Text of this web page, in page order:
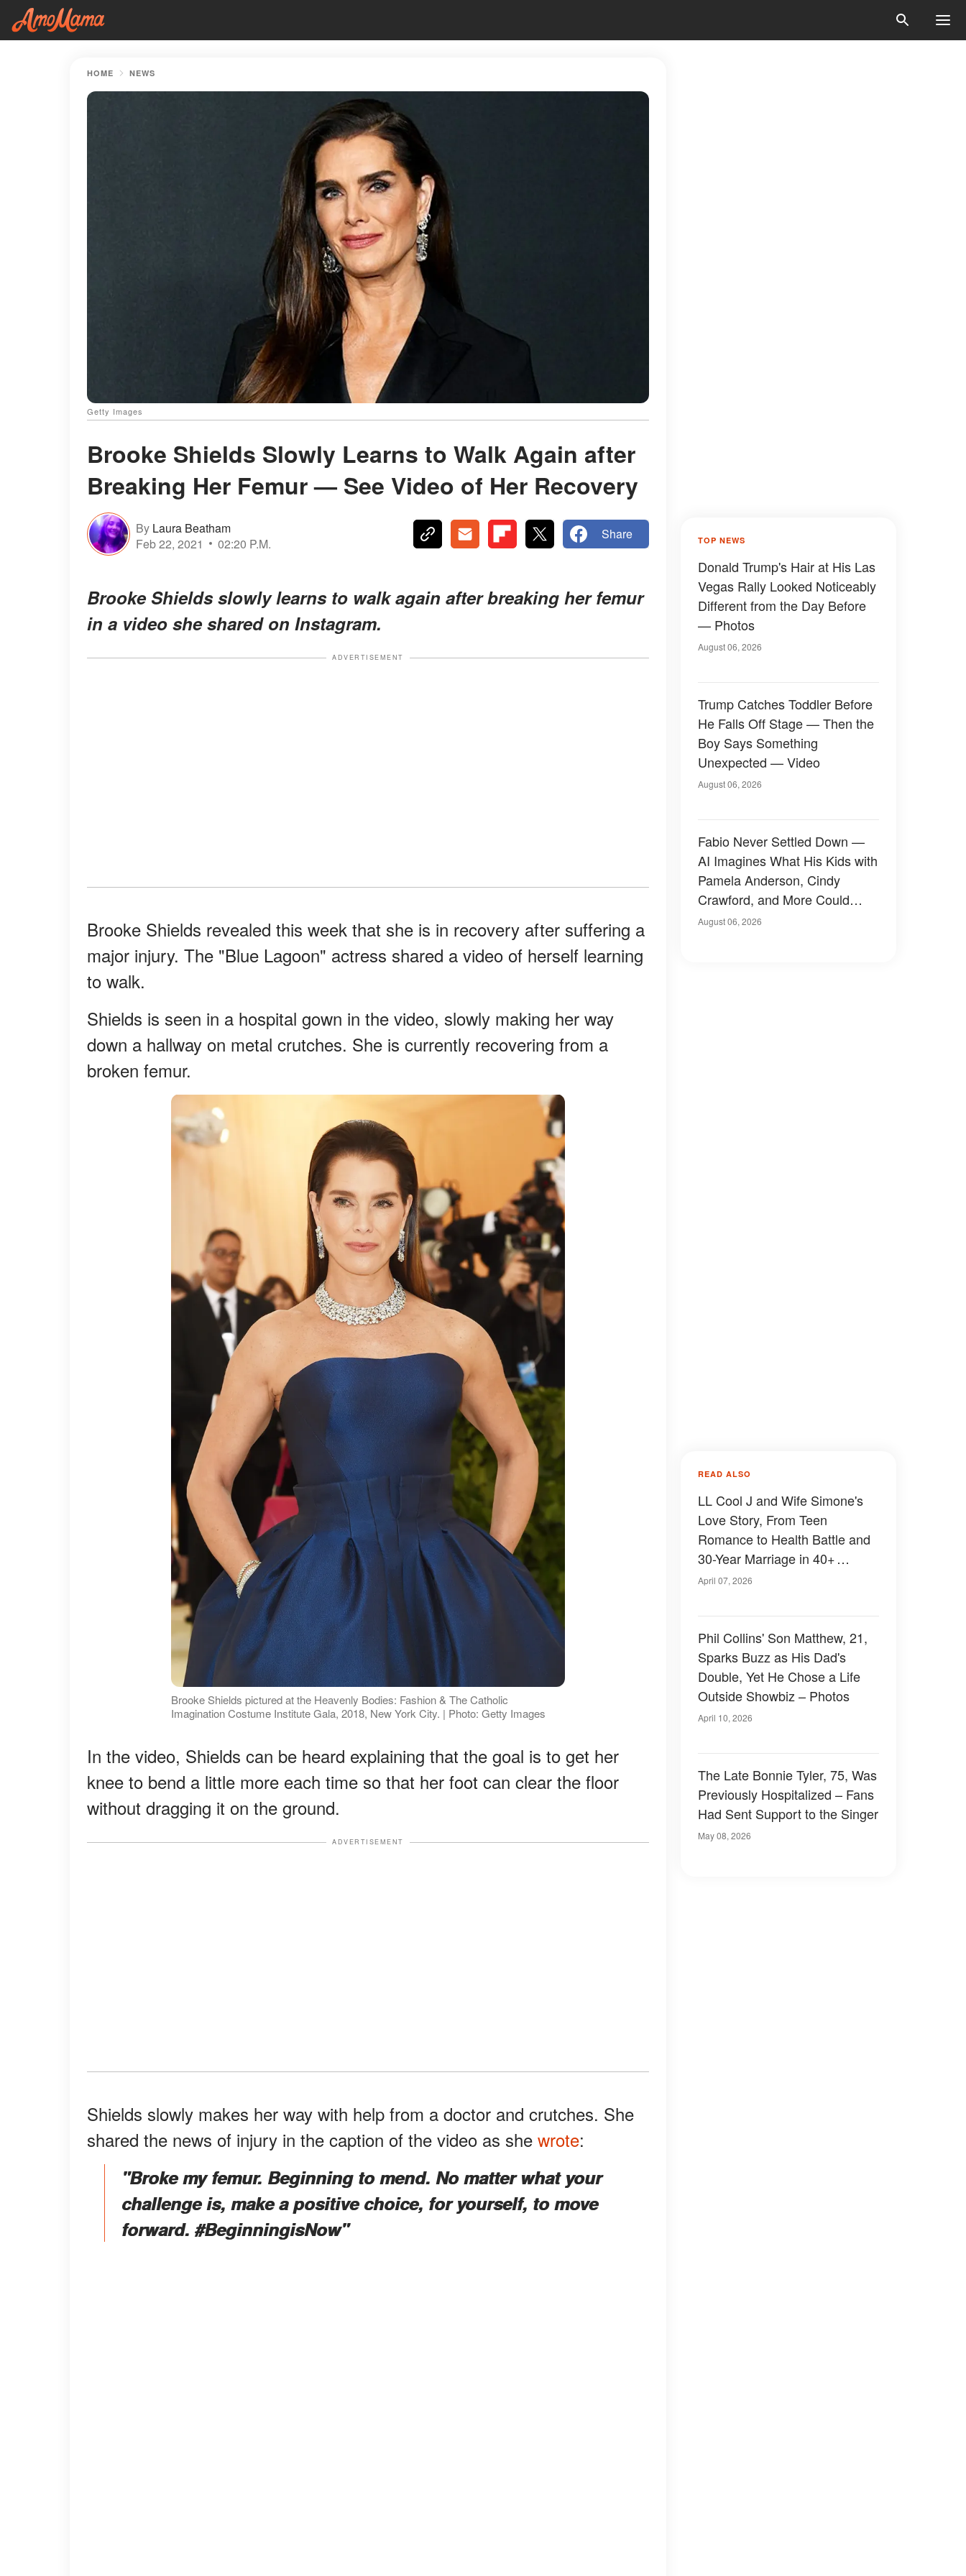
HOME NEWS
Getty Images
Brooke Shields Slowly Learns to Walk Again after
Breaking Her Femur — See Video of Her Recovery
By Laura Beatham
Feb 22, 2021
02:20 P.M.
Share
Brooke Shields slowly learns to walk again after breaking her femur
in a video she shared on Instagram.
ADVERTISEMENT
Brooke Shields revealed this week that she is in recovery after suffering a
major injury. The "Blue Lagoon" actress shared a video of herself learning
to walk.
Shields is seen in a hospital gown in the video, slowly making her way
down a hallway on metal crutches. She is currently recovering from a
broken femur.
Brooke Shields pictured at the Heavenly Bodies: Fashion & The Catholic
Imagination Costume Institute Gala, 2018, New York City. | Photo: Getty Images
In the video, Shields can be heard explaining that the goal is to get her
knee to bend a little more each time so that her foot can clear the floor
without dragging it on the ground.
ADVERTISEMENT
Shields slowly makes her way with help from a doctor and crutches. She
shared the news of injury in the caption of the video as she wrote:
"Broke my femur. Beginning to mend. No matter what your
challenge is, make a positive choice, for yourself, to move
forward. #BeginningisNow"
TOP NEWS
Donald Trump's Hair at His Las
Vegas Rally Looked Noticeably
Different from the Day Before
— Photos
August 06, 2026
Trump Catches Toddler Before
He Falls Off Stage — Then the
Boy Says Something
Unexpected — Video
August 06, 2026
Fabio Never Settled Down —
AI Imagines What His Kids with
Pamela Anderson, Cindy
Crawford, and More Could
Have Looked Like — 50+
August 06, 2026
READ ALSO
LL Cool J and Wife Simone's
Love Story, From Teen
Romance to Health Battle and
30-Year Marriage in 40+
Photos
April 07, 2026
Phil Collins' Son Matthew, 21,
Sparks Buzz as His Dad's
Double, Yet He Chose a Life
Outside Showbiz – Photos
April 10, 2026
The Late Bonnie Tyler, 75, Was
Previously Hospitalized – Fans
Had Sent Support to the Singer
May 08, 2026